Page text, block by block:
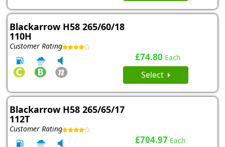
Blackarrow H58 265/60/18
110H
Customer Rating
£74.80 Each
Select
Blackarrow H58 265/65/17
112T
Customer Rating
£704.97 Each